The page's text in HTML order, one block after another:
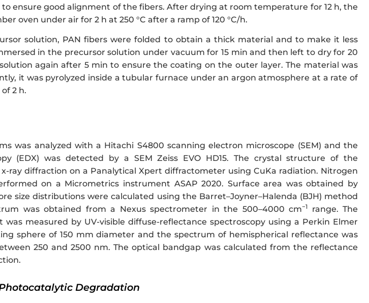
ensure good alignment of the fibers. After drying at room temperature for 12 h, the
oven under air for 2 h at 250 °C after a ramp of 120 °C/h.
solution, PAN fibers were folded to obtain a thick material and to make it less
in the precursor solution under vacuum for 15 min and then left to dry for 20
again after 5 min to ensure the coating on the outer layer. The material was
it was pyrolyzed inside a tubular furnace under an argon atmosphere at a rate of
2 h.
was analyzed with a Hitachi S4800 scanning electron microscope (SEM) and the
(EDX) was detected by a SEM Zeiss EVO HD15. The crystal structure of the
ray diffraction on a Panalytical Xpert diffractometer using CuKa radiation. Nitrogen
on a Micrometrics instrument ASAP 2020. Surface area was obtained by
size distributions were calculated using the Barret–Joyner–Halenda (BJH) method
was obtained from a Nexus spectrometer in the 500–4000 cm−1
range. The
measured by UV-visible diffuse-reflectance spectroscopy using a Perkin Elmer
sphere of 150 mm diameter and the spectrum of hemispherical reflectance was
250 and 2500 nm. The optical bandgap was calculated from the reflectance
Degradation